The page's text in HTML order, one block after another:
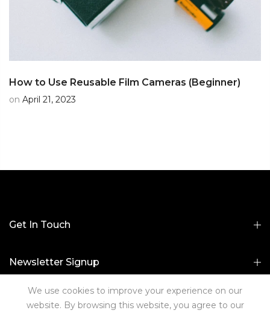
How to Use Reusable Film Cameras (Beginner)
on April 21, 2023
Get In Touch
Newsletter Signup
Useful Links
We use cookies to improve your experience on our
website. By browsing this website, you agree to our